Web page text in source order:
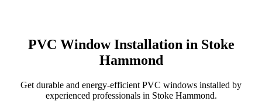
PVC Window Installation in Stoke
Hammond
Get durable and energy-efficient PVC windows installed by
experienced professionals in Stoke Hammond.